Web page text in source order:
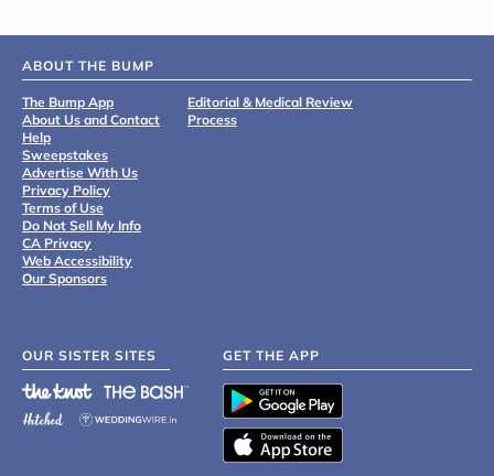
ABOUT THE BUMP
The Bump App
About Us and Contact
Help
Sweepstakes
Advertise With Us
Privacy Policy
Terms of Use
Do Not Sell My Info
CA Privacy
Web Accessibility
Our Sponsors
Editorial & Medical Review
Process
OUR SISTER SITES GET THE APP